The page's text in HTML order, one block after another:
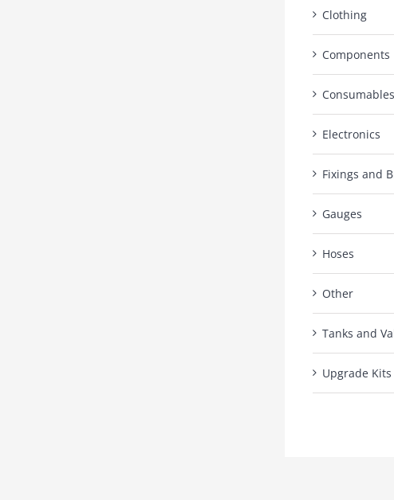
Clothing
Components
Consumables
Electronics
Fixings and
Gauges
Hoses
Other
Tanks and
Upgrade Kits